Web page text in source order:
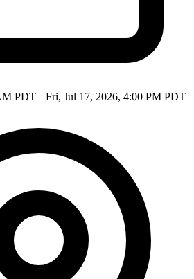
PDT – Fri, Jul 17, 2026, 4:00 PM PDT